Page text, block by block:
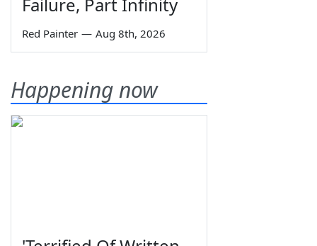
Red Painter — Aug 8th, 2026
Happening now